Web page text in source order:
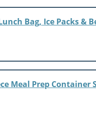
Bag, Ice Packs &
Meal Prep Container